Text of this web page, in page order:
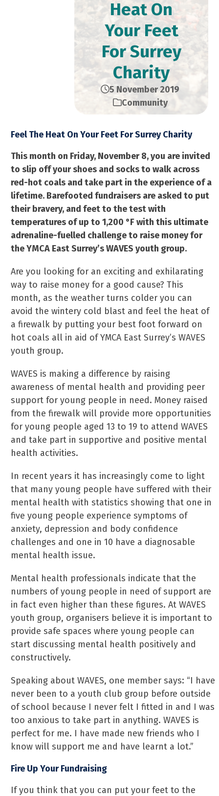
Heat On
Your Feet
For Surrey
Charity
5 November 2019
Community
Feel The Heat On Your Feet For Surrey Charity
This month on Friday, November 8, you are invited
to slip off your shoes and socks to walk across
red-hot coals and take part in the experience of a
lifetime. Barefooted fundraisers are asked to put
their bravery, and feet to the test with
temperatures of up to 1,200 °F with this ultimate
adrenaline-fuelled challenge to raise money for
the YMCA East Surrey’s WAVES youth group.
Are you looking for an exciting and exhilarating
way to raise money for a good cause? This
month, as the weather turns colder you can
avoid the wintery cold blast and feel the heat of
a firewalk by putting your best foot forward on
hot coals all in aid of YMCA East Surrey’s WAVES
youth group.
WAVES is making a difference by raising
awareness of mental health and providing peer
support for young people in need. Money raised
from the firewalk will provide more opportunities
for young people aged 13 to 19 to attend WAVES
and take part in supportive and positive mental
health activities.
In recent years it has increasingly come to light
that many young people have suffered with their
mental health with statistics showing that one in
five young people experience symptoms of
anxiety, depression and body confidence
challenges and one in 10 have a diagnosable
mental health issue.
Mental health professionals indicate that the
numbers of young people in need of support are
in fact even higher than these figures. At WAVES
youth group, organisers believe it is important to
provide safe spaces where young people can
start discussing mental health positively and
constructively.
Speaking about WAVES, one member says: “I have
never been to a youth club group before outside
of school because I never felt I fitted in and I was
too anxious to take part in anything. WAVES is
perfect for me. I have made new friends who I
know will support me and have learnt a lot.”
Fire Up Your Fundraising
If you think that you can put your feet to the